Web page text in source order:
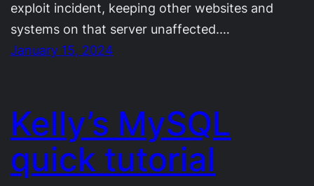
exploit incident, keeping other websites and
systems on that server unaffected.…
January 15, 2024
Kelly’s MySQL
quick tutorial